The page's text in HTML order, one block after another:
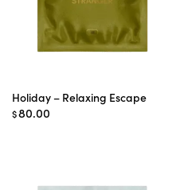
Holiday – Relaxing Escape
$80.00